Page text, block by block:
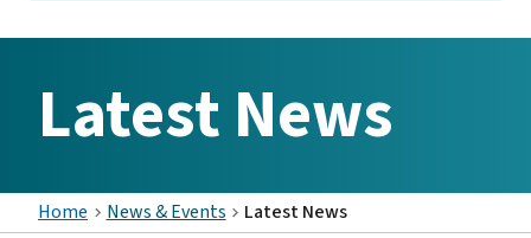
Latest News
Home News & Events Latest News